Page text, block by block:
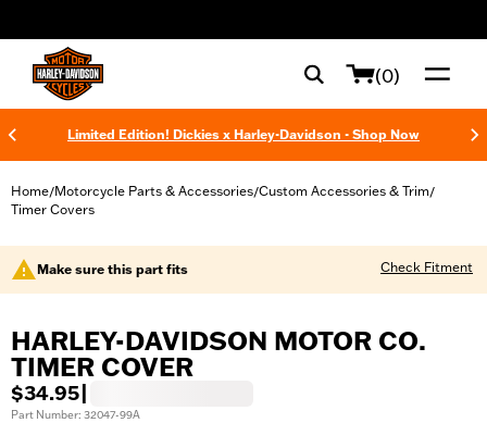
(0)
Limited Edition! Dickies x Harley-Davidson - Shop Now
Home/Motorcycle Parts & Accessories/Custom Accessories & Trim/
Timer Covers
Make sure this part fits Check Fitment
HARLEY-DAVIDSON MOTOR CO.
TIMER COVER
$34.95
Part Number: 32047-99A